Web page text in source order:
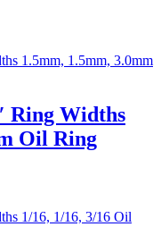
Ring Widths
Oil Ring